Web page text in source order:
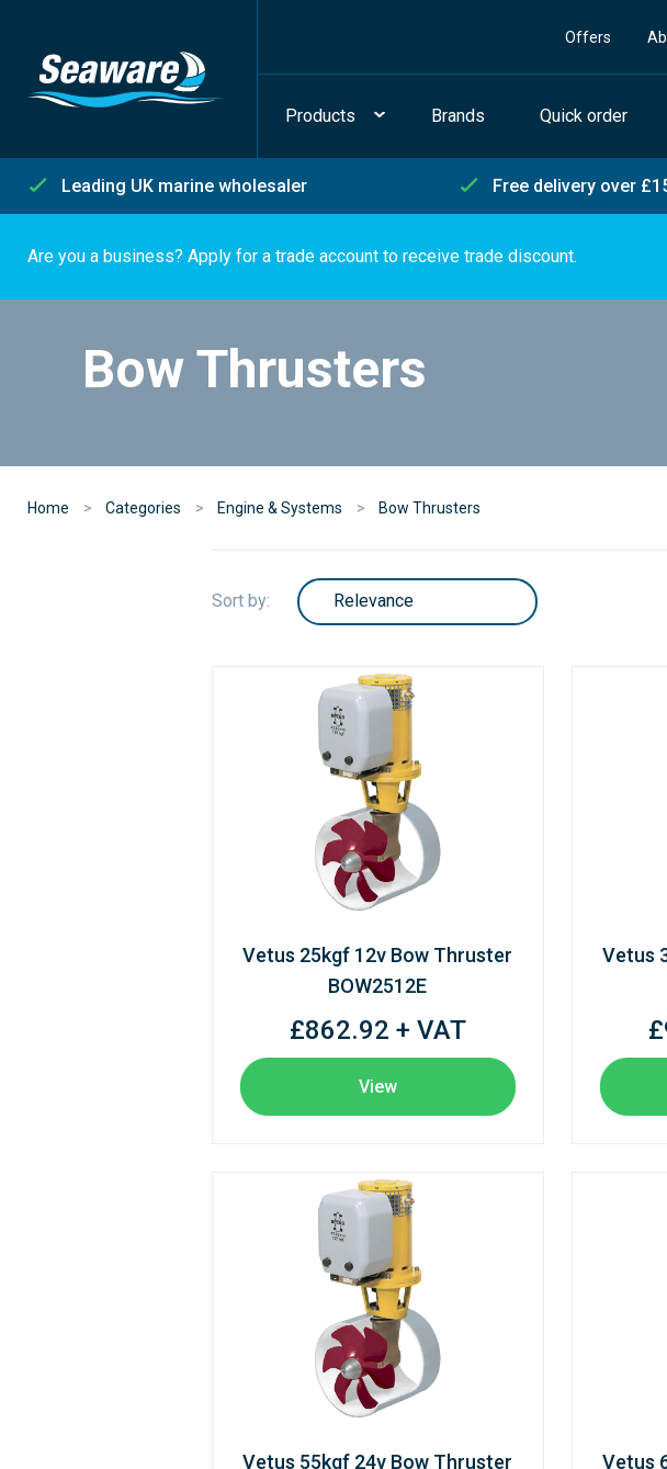
Offers
Products Brands Quick order
Leading UK marine wholesaler Free delivery over
Are you a business? Apply for a trade account to receive trade discount.
Bow Thrusters
Home Categories Engine & Systems Bow Thrusters
Sort by:
Vetus 25kgf 12v Bow Thruster
BOW2512E
£862.92 + VAT
View
Vetus
Vetus 55kgf 24v Bow Thruster
Vetus